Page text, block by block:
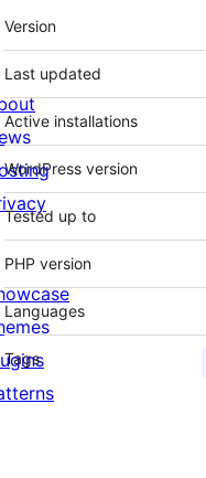
Om
Version
Last updated
Active installations
WordPress version
Tested up to
PHP version
Languages
Tags